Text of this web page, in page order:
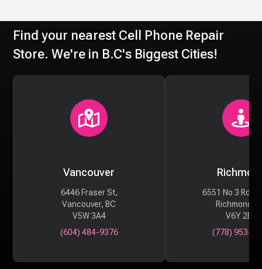
Find your nearest Cell Phone Repair
Store. We're in B.C's Biggest Cities!
Vancouver
6446 Fraser St,
Vancouver, BC
V5W 3A4
(604) 484-9376
6551 No 3 Rd
Richmond,
V6Y 2B6
(778) 953-